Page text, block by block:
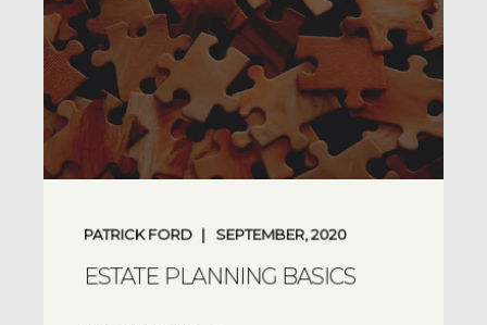
PATRICK FORD SEPTEMBER, 2020
ESTATE PLANNING BASICS